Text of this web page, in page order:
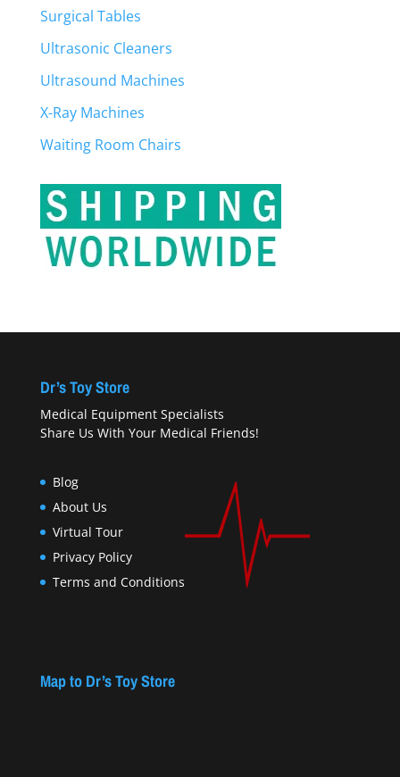
Surgical Tables
Ultrasonic Cleaners
Ultrasound Machines
X-Ray Machines
Waiting Room Chairs
Dr’s Toy Store
Medical Equipment Specialists
Share Us With Your Medical Friends!
Blog
About Us
Virtual Tour
Privacy Policy
Terms and Conditions
Map to Dr’s Toy Store